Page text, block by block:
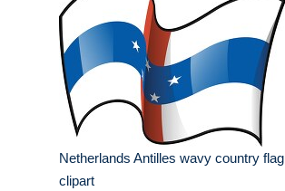
Netherlands Antilles wavy country flag
clipart